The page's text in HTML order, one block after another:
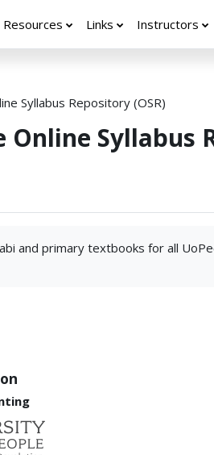
Resources
Links Instructors
Syllabus Repository (OSR)
Online Syllabus
and primary textbooks for all